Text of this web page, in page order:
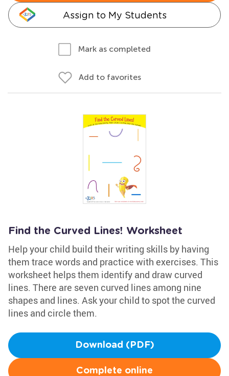
Assign to My Students
Mark as completed
Add to favorites
Find the Curved Lines! Worksheet
Help your child build their writing skills by having
them trace words and practice with exercises. This
worksheet helps them identify and draw curved
lines. There are seven curved lines among nine
shapes and lines. Ask your child to spot the curved
lines and circle them.
Download (PDF)
Complete online